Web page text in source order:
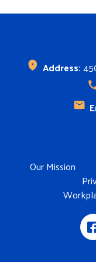
Address:
Footer
Our Mission